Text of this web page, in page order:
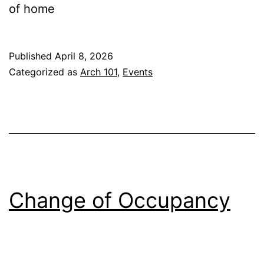
of home
Published April 8, 2026
Categorized as Arch 101, Events
Change of Occupancy